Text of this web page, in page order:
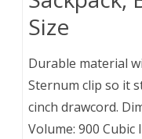
Size
Durable material
Sternum clip so it
cinch drawcord.
Volume: 900 Cubic